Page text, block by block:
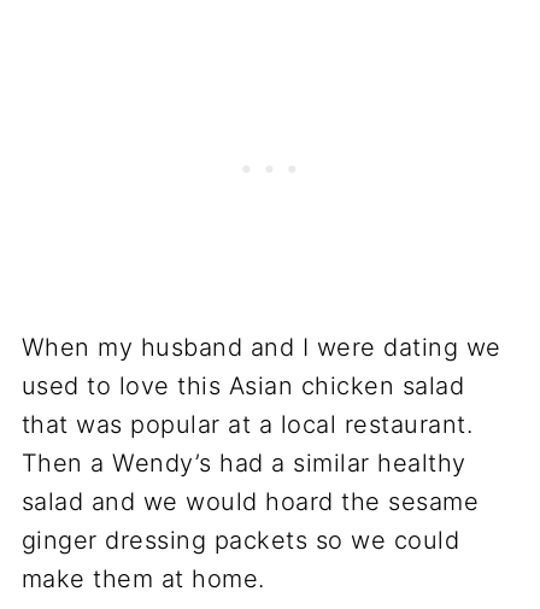
When my husband and I were dating we
used to love this Asian chicken salad
that was popular at a local restaurant.
Then a Wendy’s had a similar healthy
salad and we would hoard the sesame
ginger dressing packets so we could
make them at home.